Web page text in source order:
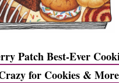
Patch Best-Ever
for Cookies & More